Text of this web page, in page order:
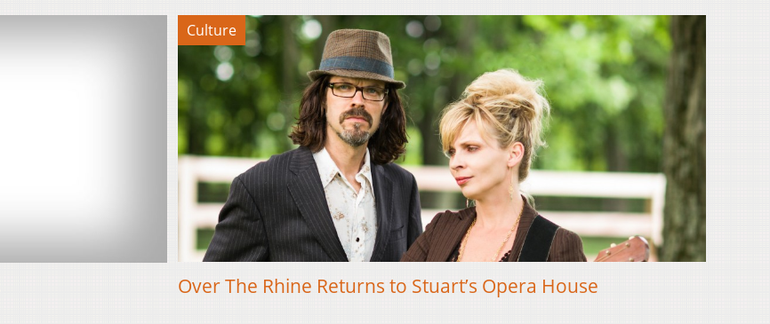
Culture
Over The Rhine Returns to Stuart’s Opera House